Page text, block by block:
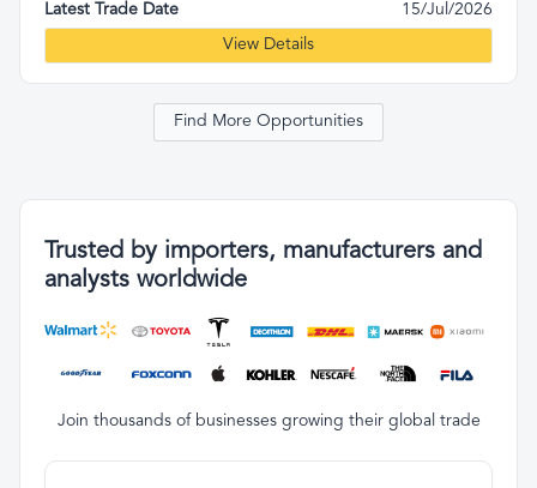
Latest Trade Date
15/Jul/2026
View Details
Find More Opportunities
Trusted by importers, manufacturers and
analysts worldwide
Join thousands of businesses growing their global trade